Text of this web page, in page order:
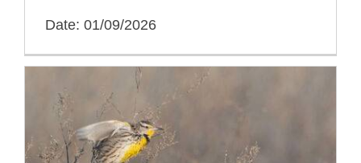
Date: 01/09/2026